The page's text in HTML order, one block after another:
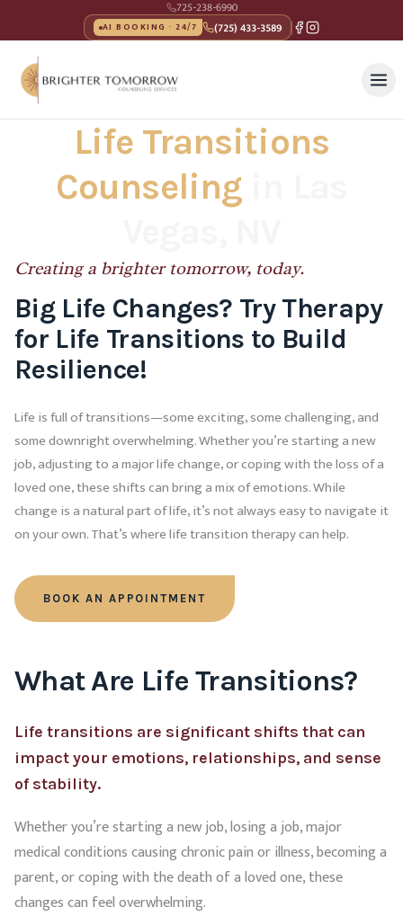
725-238-6990
AI BOOKING · 24/7 (725) 433-3589
Life Transitions
Counseling
Creating a brighter tomorrow, today.
Big Life Changes? Try Therapy
for Life Transitions to Build
Resilience!
Life is full of transitions—some exciting, some challenging, and
some downright overwhelming. Whether you’re starting a new
job, adjusting to a major life change, or coping with the loss of a
loved one, these shifts can bring a mix of emotions. While
change is a natural part of life, it’s not always easy to navigate it
on your own. That’s where life transition therapy can help.
BOOK AN APPOINTMENT
What Are Life Transitions?
Life transitions are significant shifts that can
impact your emotions, relationships, and sense
of stability.
Whether you’re starting a new job, losing a job, major
medical conditions causing chronic pain or illness, becoming a
parent, or coping with the death of a loved one, these
changes can feel overwhelming.